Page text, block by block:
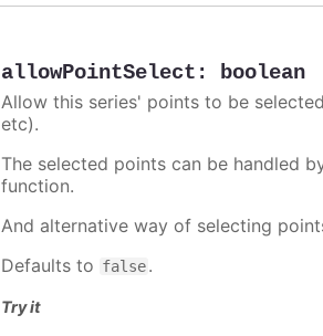
allowPointSelect : boolean
Allow this series' points to be
etc).
The selected points can be handled
function.
And alternative way of selecting
Defaults to false.
Try it